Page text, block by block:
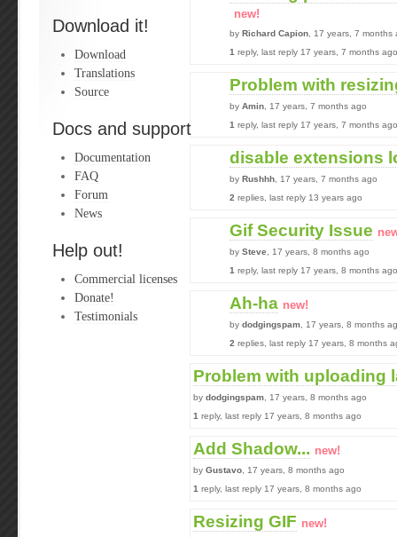
Download it!
Download
Translations
Source
Docs and support
Documentation
FAQ
Forum
News
Help out!
Commercial licenses
Donate!
Testimonials
new!
by Richard Capion , 17 years, 7 months
1 reply, last reply 17 years, 7 months ago
Problem with
by Amin , 17 years, 7 months ago
1 reply, last reply 17 years, 7 months ago
disable extensions
by Rushhh , 17 years, 7 months ago
2 replies, last reply 13 years ago
Gif Security Issue
by Steve , 17 years, 8 months ago
1 reply, last reply 17 years, 8 months ago
Ah-ha new!
by dodgingspam , 17 years, 8 months
2 replies, last reply 17 years, 8 months
Problem with uploading
by dodgingspam , 17 years, 8 months ago
1 reply, last reply 17 years, 8 months ago
Add Shadow... new!
by Gustavo , 17 years, 8 months ago
1 reply, last reply 17 years, 8 months ago
Resizing GIF new!